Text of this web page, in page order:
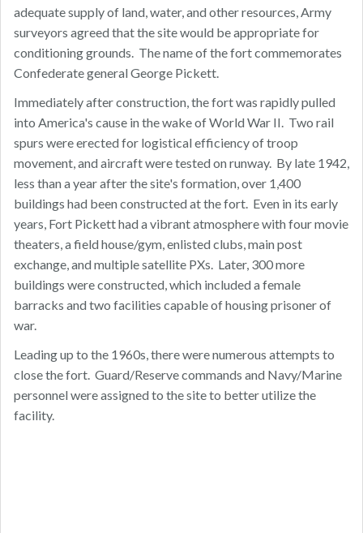
adequate supply of land, water, and other resources, Army
surveyors agreed that the site would be appropriate for
conditioning grounds. The name of the fort commemorates
Confederate general George Pickett.
Immediately after construction, the fort was rapidly pulled
into America's cause in the wake of World War II. Two rail
spurs were erected for logistical efficiency of troop
movement, and aircraft were tested on runway. By late 1942,
less than a year after the site's formation, over 1,400
buildings had been constructed at the fort. Even in its early
years, Fort Pickett had a vibrant atmosphere with four movie
theaters, a field house/gym, enlisted clubs, main post
exchange, and multiple satellite PXs. Later, 300 more
buildings were constructed, which included a female
barracks and two facilities capable of housing prisoner of
war.
Leading up to the 1960s, there were numerous attempts to
close the fort. Guard/Reserve commands and Navy/Marine
personnel were assigned to the site to better utilize the
facility.